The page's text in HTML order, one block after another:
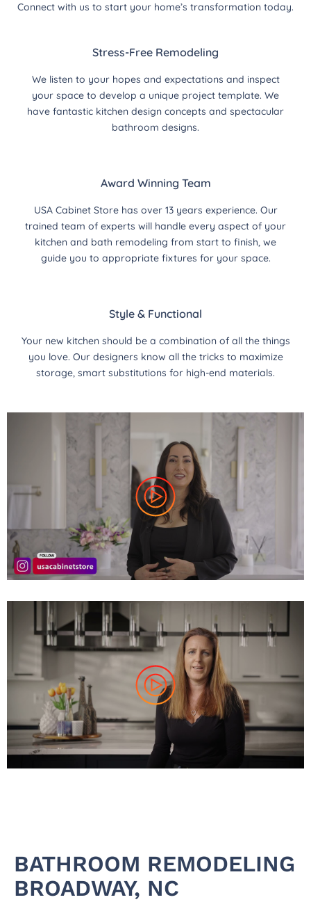
Connect with us to start your home’s transformation today.
Stress-Free Remodeling
We listen to your hopes and expectations and inspect
your space to develop a unique project template. We
have fantastic kitchen design concepts and spectacular
bathroom designs.
Award Winning Team
USA Cabinet Store has over 13 years experience. Our
trained team of experts will handle every aspect of your
kitchen and bath remodeling from start to finish, we
guide you to appropriate fixtures for your space.
Style & Functional
Your new kitchen should be a combination of all the things
you love. Our designers know all the tricks to maximize
storage, smart substitutions for high-end materials.
BATHROOM REMODELING
BROADWAY, NC